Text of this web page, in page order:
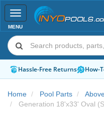
Toggle
navigation
MENU
Hassle-Free Returns How-
Home Pool Parts
Generation 18'x33' Oval